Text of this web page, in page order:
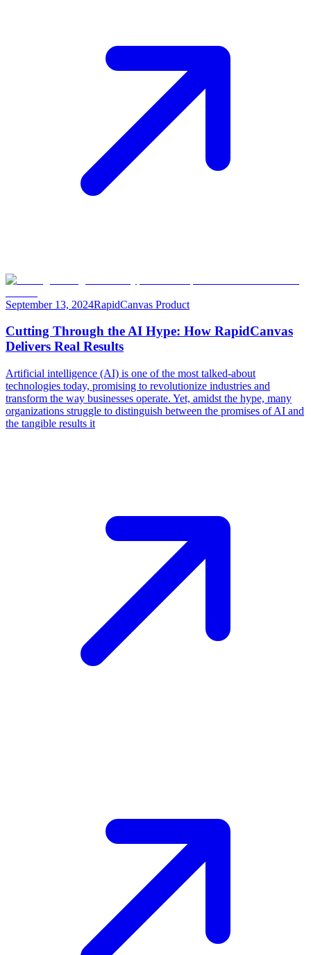
September 13, 2024RapidCanvas Product
Cutting Through the AI Hype: How RapidCanvas
Delivers Real Results
Artificial intelligence (AI) is one of the most talked-about
technologies today, promising to revolutionize industries and
transform the way businesses operate. Yet, amidst the hype, many
organizations struggle to distinguish between the promises of AI and
the tangible results it